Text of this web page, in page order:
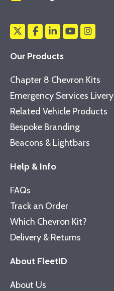
Our Products
Chapter 8 Chevron Kits
Emergency Services Livery
Related Vehicle Products
Bespoke Branding
Beacons & Lightbars
Help & Info
FAQs
Track an Order
Which Chevron Kit?
Delivery & Returns
About FleetID
About Us